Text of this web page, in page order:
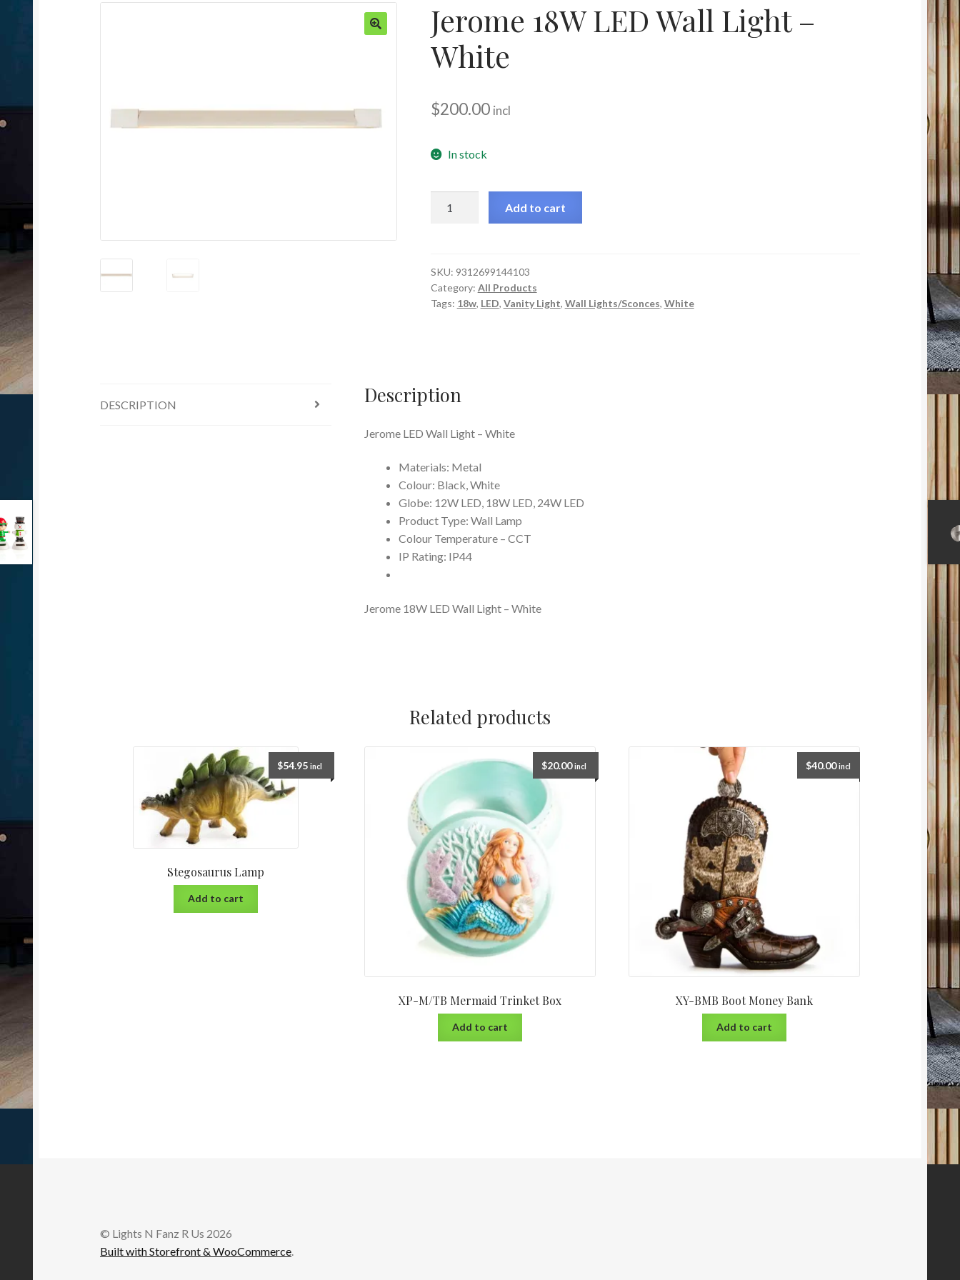
Jerome 18W LED Wall Light –
White
$200.00 incl
In stock
Light
-
White
Add to cart
SKU: 9312699144103
Category: All Products
Tags: 18w, LED, Vanity Light, Wall Lights/Sconces, White
DESCRIPTION Description
Jerome LED Wall Light – White
Materials: Metal
Colour: Black, White
Globe: 12W LED, 18W LED, 24W LED
Product Type: Wall Lamp
Colour Temperature – CCT
IP Rating: IP44
Jerome 18W LED Wall Light – White
Related products
Stegosaurus Lamp
$54.95 incl
Add to cart
XP-M/TB Mermaid Trinket Box
$20.00 incl
Add to cart
XY-BMB Boot Money Bank
$40.00 incl
Add to cart
© Lights N Fanz R Us 2026
Built with Storefront & WooCommerce.